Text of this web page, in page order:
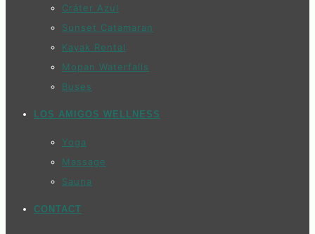
Cráter Azul
Sunset Catamaran
Kayak Rental
Mopan Waterfalls
Buses
LOS AMIGOS WELLNESS
Yoga
Massage
Sauna
CONTACT